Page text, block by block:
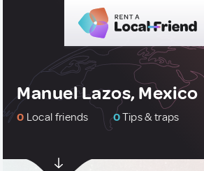
Manuel Lazos, Mexico
0 Local friends 0Tips & traps